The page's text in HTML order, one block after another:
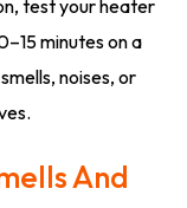
test your heater
minutes on a
noises, or
And